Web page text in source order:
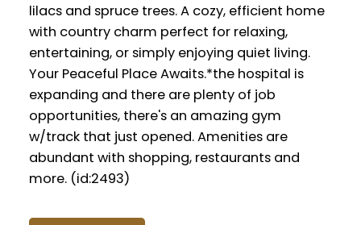
lilacs and spruce trees. A cozy, efficient home
with country charm perfect for relaxing,
entertaining, or simply enjoying quiet living.
Your Peaceful Place Awaits.*the hospital is
expanding and there are plenty of job
opportunities, there's an amazing gym
w/track that just opened. Amenities are
abundant with shopping, restaurants and
more. (id:2493)